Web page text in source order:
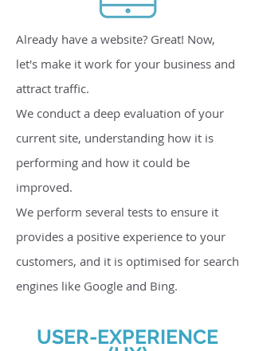
Already have a website? Great! Now,
let's make it work for your business and
attract traffic.
We conduct a deep evaluation of your
current site, understanding how it is
performing and how it could be
improved.
We perform several tests to ensure it
provides a positive experience to your
customers, and it is optimised for search
engines like Google and Bing.
USER-EXPERIENCE